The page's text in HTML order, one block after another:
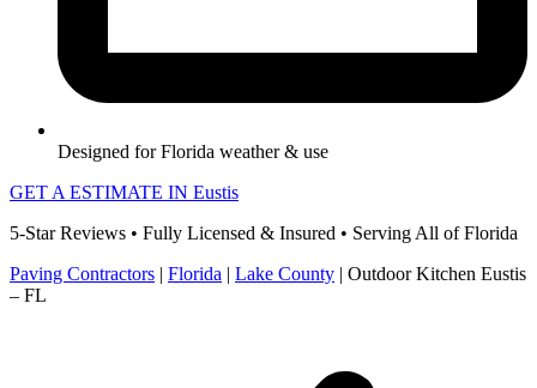
Designed for Florida weather & use
GET A ESTIMATE IN Eustis
5-Star Reviews • Fully Licensed & Insured • Serving All of Florida
Paving Contractors | Florida | Lake County | Outdoor Kitchen Eustis
– FL